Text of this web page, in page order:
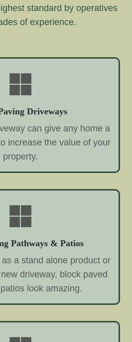
standard by operatives
of experience.
Driveways
can give any home a
increase the value of your
property.
Pathways & Patios
a stand alone product or
driveway, block paved
look amazing.